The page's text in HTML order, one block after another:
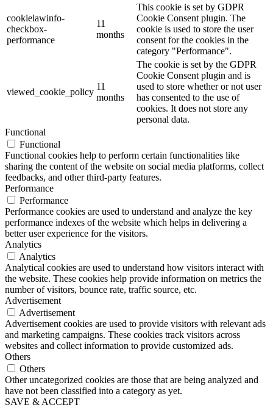
cookielawinfo-
checkbox-
performance
11
months
This cookie is set by GDPR
Cookie Consent plugin. The
cookie is used to store the user
consent for the cookies in the
category "Performance".
viewed_cookie_policy
11
months
The cookie is set by the GDPR
Cookie Consent plugin and is
used to store whether or not user
has consented to the use of
cookies. It does not store any
personal data.
Functional
Functional
Functional cookies help to perform certain functionalities like
sharing the content of the website on social media platforms, collect
feedbacks, and other third-party features.
Performance
Performance
Performance cookies are used to understand and analyze the key
performance indexes of the website which helps in delivering a
better user experience for the visitors.
Analytics
Analytics
Analytical cookies are used to understand how visitors interact with
the website. These cookies help provide information on metrics the
number of visitors, bounce rate, traffic source, etc.
Advertisement
Advertisement
Advertisement cookies are used to provide visitors with relevant ads
and marketing campaigns. These cookies track visitors across
websites and collect information to provide customized ads.
Others
Others
Other uncategorized cookies are those that are being analyzed and
have not been classified into a category as yet.
SAVE & ACCEPT